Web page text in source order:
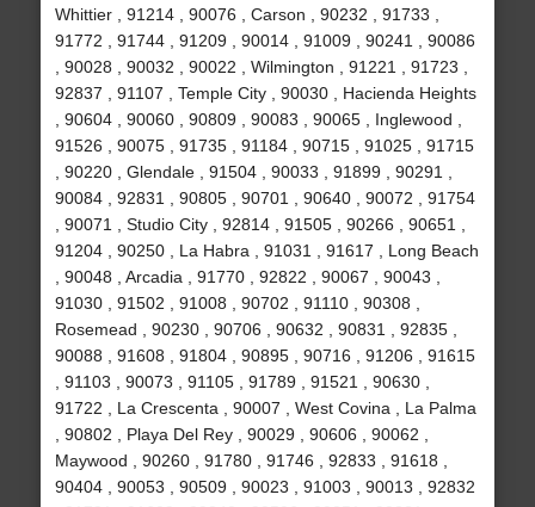
Whittier , 91214 , 90076 , Carson , 90232 , 91733 ,
91772 , 91744 , 91209 , 90014 , 91009 , 90241 , 90086
, 90028 , 90032 , 90022 , Wilmington , 91221 , 91723 ,
92837 , 91107 , Temple City , 90030 , Hacienda Heights
, 90604 , 90060 , 90809 , 90083 , 90065 , Inglewood ,
91526 , 90075 , 91735 , 91184 , 90715 , 91025 , 91715
, 90220 , Glendale , 91504 , 90033 , 91899 , 90291 ,
90084 , 92831 , 90805 , 90701 , 90640 , 90072 , 91754
, 90071 , Studio City , 92814 , 91505 , 90266 , 90651 ,
91204 , 90250 , La Habra , 91031 , 91617 , Long Beach
, 90048 , Arcadia , 91770 , 92822 , 90067 , 90043 ,
91030 , 91502 , 91008 , 90702 , 91110 , 90308 ,
Rosemead , 90230 , 90706 , 90632 , 90831 , 92835 ,
90088 , 91608 , 91804 , 90895 , 90716 , 91206 , 91615
, 91103 , 90073 , 91105 , 91789 , 91521 , 90630 ,
91722 , La Crescenta , 90007 , West Covina , La Palma
, 90802 , Playa Del Rey , 90029 , 90606 , 90062 ,
Maywood , 90260 , 91780 , 91746 , 92833 , 91618 ,
90404 , 90053 , 90509 , 90023 , 91003 , 90013 , 92832